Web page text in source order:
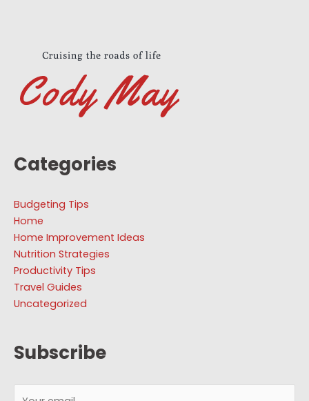
Categories
Budgeting Tips
Home
Home Improvement Ideas
Nutrition Strategies
Productivity Tips
Travel Guides
Uncategorized
Subscribe